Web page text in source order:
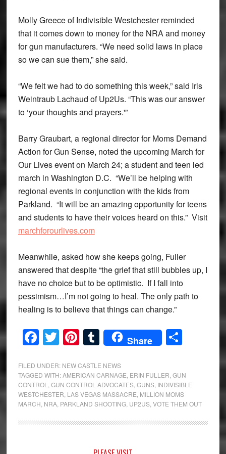
Molly Greece of Indivisible Westchester reminded
that it comes down to money for the NRA and money
for gun manufacturers. “We need solid laws in place
so we can sue them,” she said.
“We felt we had to do something this week,” said Iris
Weintraub Lachaud of Up2Us. “This was our answer
to ‘your thoughts and prayers.'”
Barry Graubart, a regional director for Moms Demand
Action for Gun Sense, noted the upcoming March for
Our Lives event on March 24; a student and teen led
march in Washington D.C. “We’ll be helping with
regional events in conjunction with the kids from
Parkland. “It will be an amazing opportunity for teens
and students to have their voices heard on this.” Visit
marchforourlives.com
Meanwhile, asked how she keeps going, Fuller
answered that despite “the grief that still bubbles up, I
have no choice but to be optimistic. If I fall into
pessimism…I’m not going to heal. The only path to
healing is to believe that things can change.”
Facebook
Twitter
Pinterest
Tumblr
Share Share
FILED UNDER: NEW CASTLE NEWS
TAGGED WITH:AMERICAN CARNAGE ERIN FULLER GUN
CONTROL
GUN CONTROL ADVOCATES, GUNS, INDIVISIBLE
WESTCHESTER LAS VEGAS MASSACRE MILLION MOMS
MARCH NRA, PARKLAND SHOOTING, UP2US, VOTE THEM OUT